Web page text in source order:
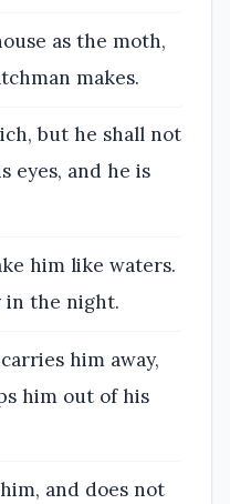
as the moth,
makes.
but he shall not
eyes, and he is
him like waters.
in the night.
him away,
him out of his
and does not